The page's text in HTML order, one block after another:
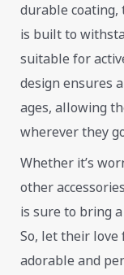
durable coating,
is built to
suitable for
design ensures
ages, allowing
wherever they
Whether it’s
other
is sure to bring
So, let their
adorable and